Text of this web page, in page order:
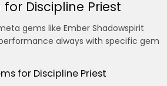
Discipline Priest
gems like Ember Shadowspirit
always with specific gem
for Discipline Priest